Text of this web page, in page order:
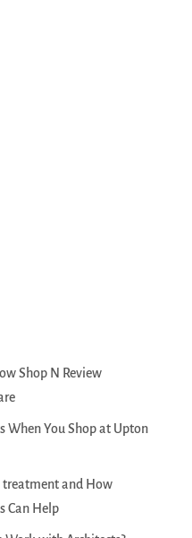
Shop N Review
When You Shop at Upton
treatment and How
Can Help